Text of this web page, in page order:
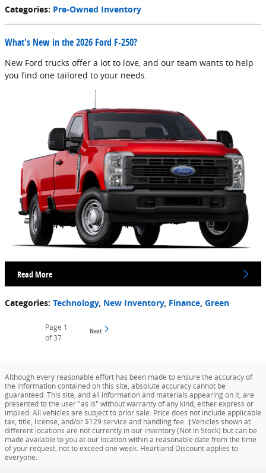
Categories: Pre-Owned Inventory
What's New in the 2026 Ford F-250?
New Ford trucks offer a lot to love, and our team wants to help
you find one tailored to your needs.
Read More
Categories: Technology, New Inventory, Finance Green
Page 1
of 37
Next
Although every reasonable effort has been made to ensure the accuracy of
the information contained on this site, absolute accuracy cannot be
guaranteed. This site, and all information and materials appearing on it, are
presented to the user "as is" without warranty of any kind, either express or
implied. All vehicles are subject to prior sale. Price does not include applicable
tax, title, license, and/or $129 service and handling fee. ‡Vehicles shown at
different locations are not currently in our inventory (Not in Stock) but can be
made available to you at our location within a reasonable date from the time
of your request, not to exceed one week. Heartland Discount applies to
everyone.